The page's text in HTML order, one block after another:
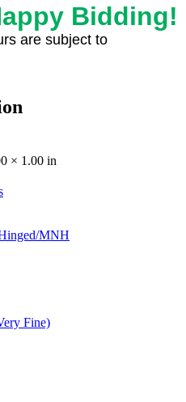
Bidding!
are subject to
× 1.00 in
MNH
Fine)